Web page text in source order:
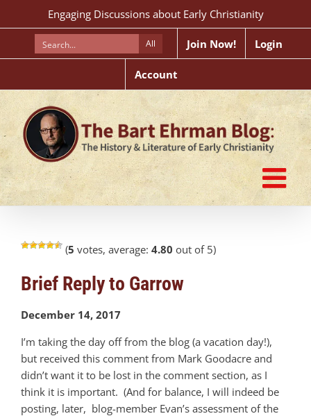
to
Engaging Discussions about Early Christianity
All Join Now! Login
Account
(5 votes, average: 4.80 out of 5)
Brief Reply to Garrow
December 14, 2017
I’m taking the day off from the blog (a vacation day!),
but received this comment from Mark Goodacre and
didn’t want it to be lost in the comment section, as I
think it is important. (And for balance, I will indeed be
posting, later, blog-member Evan’s assessment of the